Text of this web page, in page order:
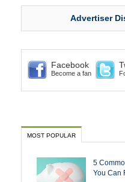
Advertiser
Facebook
Become a fan
MOST POPULAR
5
You Can